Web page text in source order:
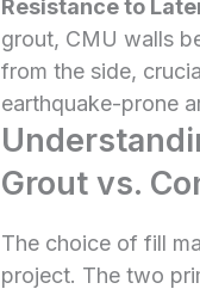
Resistance to
grout, CMU walls
from the side,
earthquake-prone
Grout vs.
The choice of fill
project. The two